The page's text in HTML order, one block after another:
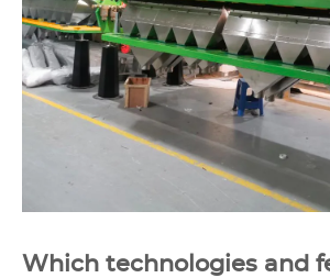
Which technologies and